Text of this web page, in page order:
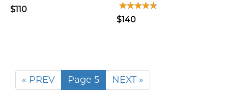
$110
$140
« PREV Page 5 NEXT »